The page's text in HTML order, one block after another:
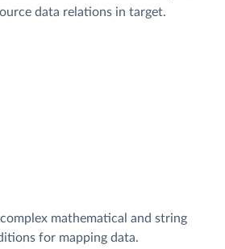
data relations in target.
mathematical and string
for mapping data.